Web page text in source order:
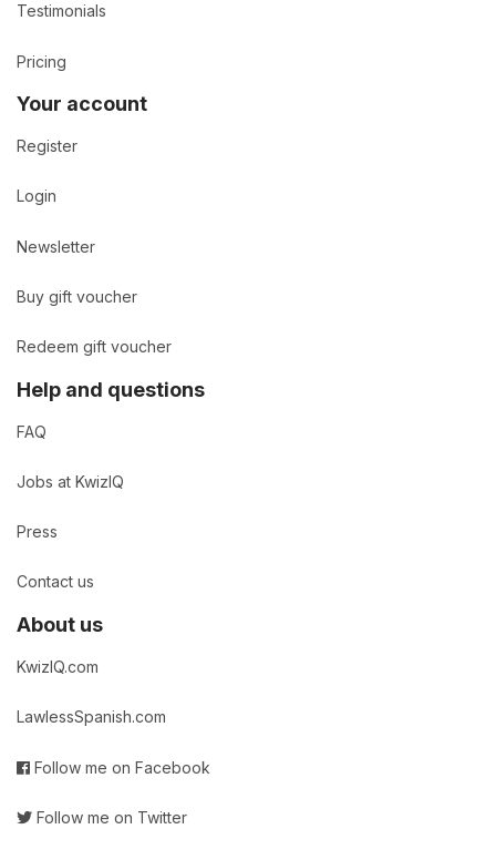
Testimonials
Pricing
Your account
Register
Login
Newsletter
Buy gift voucher
Redeem gift voucher
Help and questions
FAQ
Jobs at KwizIQ
Press
Contact us
About us
KwizIQ.com
LawlessSpanish.com
Follow me on Facebook
Follow me on Twitter